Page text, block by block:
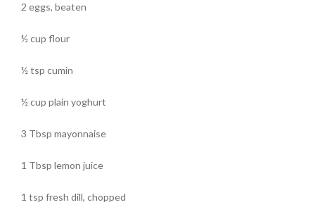
2 eggs, beaten
½ cup flour
½ tsp cumin
½ cup plain yoghurt
3 Tbsp mayonnaise
1 Tbsp lemon juice
1 tsp fresh dill, chopped